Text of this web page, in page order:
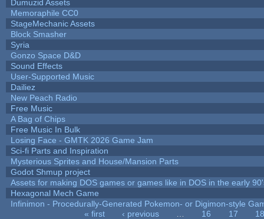
Dumuzid Assets
Memoraphile CC0
StageMechanic Assets
Block Smasher
Syria
Gonzo Space D&D
Sound Effects
User-Supported Music
Dailiez
New Peach Radio
Free Music
A Bag of Chips
Free Music In Bulk
Losing Face - GMTK 2026 Game Jam
Sci-fi Parts and Inspiration
Mysterious Sprites and House/Mansion Parts
Godot Shmup project
Assets for making DOS games or games like in DOS in the early
Hexagonal Mech Game
Infinimon - Procedurally-Generated Pokemon- or Digimon-style
« first ‹ previous 16 17
18